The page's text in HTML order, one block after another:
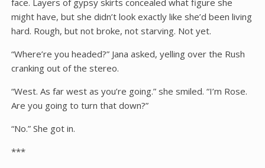
face. Layers of gypsy skirts concealed what figure she
might have, but she didn’t look exactly like she’d been living
hard. Rough, but not broke, not starving. Not yet.
“Where’re you headed?” Jana asked, yelling over the Rush
cranking out of the stereo.
“West. As far west as you’re going.” she smiled. “I’m Rose.
Are you going to turn that down?”
“No.” She got in.
***